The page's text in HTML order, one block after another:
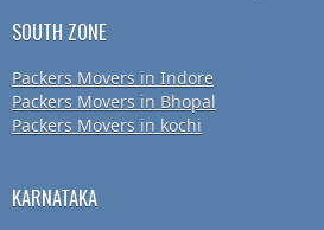
SOUTH ZONE
Packers Movers in Indore
Packers Movers in Bhopal
Packers Movers in kochi
KARNATAKA